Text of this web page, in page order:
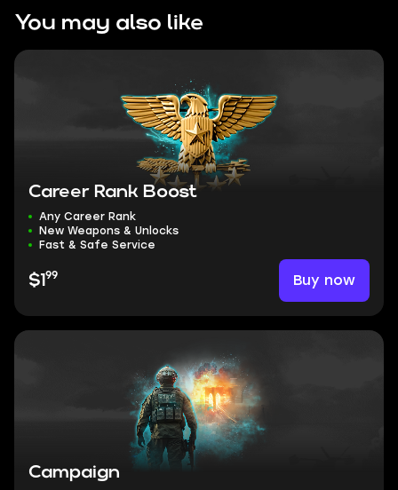
You may also like
Career Rank Boost
Any Career Rank
New Weapons & Unlocks
Fast & Safe Service
$1 99 Buy now
Campaign